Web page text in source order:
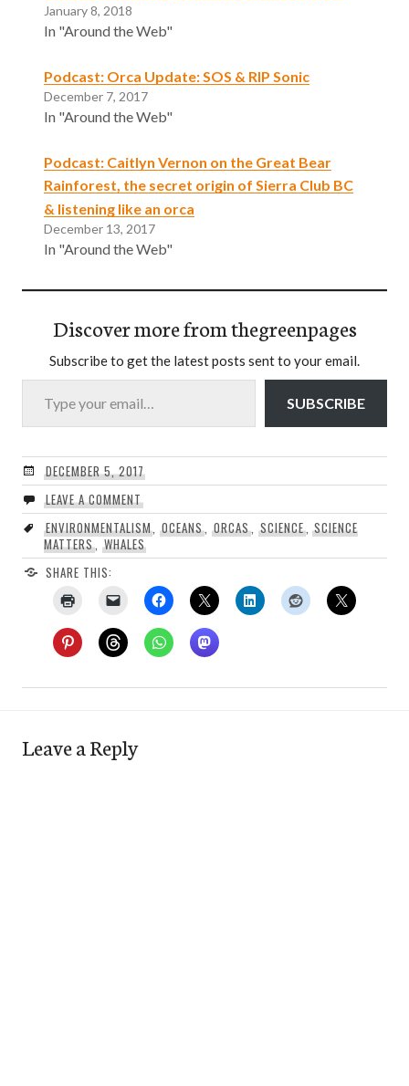
January 8, 2018
In "Around the Web"
Podcast: Orca Update: SOS & RIP Sonic
December 7, 2017
In "Around the Web"
Podcast: Caitlyn Vernon on the Great Bear
Rainforest, the secret origin of Sierra Club BC
& listening like an orca
December 13, 2017
In "Around the Web"
Discover more from thegreenpages
Subscribe to get the latest posts sent to your email.
Type your email…
SUBSCRIBE
DECEMBER 5, 2017
LEAVE A COMMENT
ENVIRONMENTALISM,OCEANS,ORCAS, SCIENCE,SCIENCE
MATTERS, WHALES
SHARE THIS:
Leave a Reply